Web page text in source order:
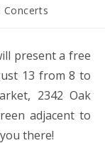
Concerts
present a free
13 from 8 to
2342 Oak
adjacent to
there!